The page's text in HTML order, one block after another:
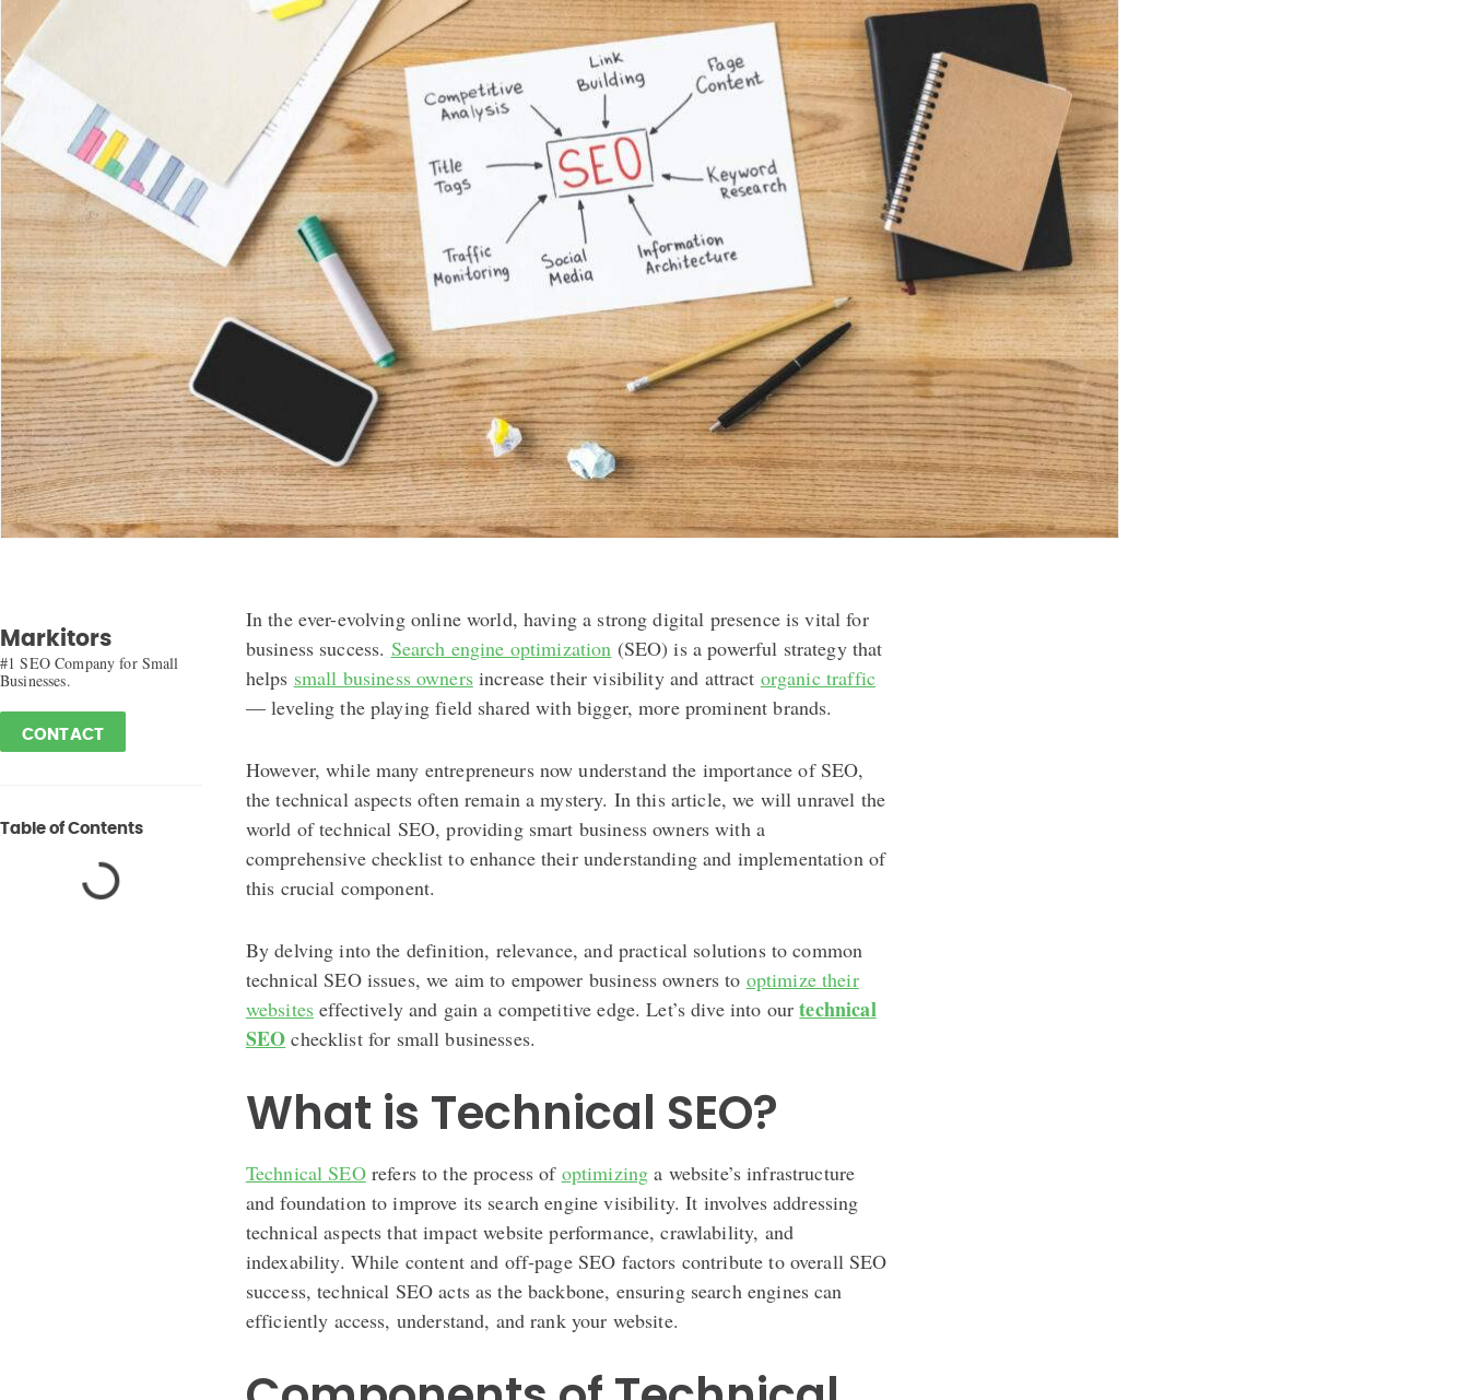
Markitors
#1 SEO Company for Small
Businesses.
CONTACT
Table of Contents
In the ever-evolving online world, having a strong digital presence is vital for
business success. Search engine optimization (SEO) is a powerful strategy that
helps small business ownersincrease their visibility and attract organic traffic
— leveling the playing field shared with bigger, more prominent brands.
However, while many entrepreneurs now understand the importance of SEO,
the technical aspects often remain a mystery. In this article, we will unravel the
world of technical SEO, providing smart business owners with a
comprehensive checklist to enhance their understanding and implementation of
this crucial component.
By delving into the definition, relevance, and practical solutions to common
technical SEO issues, we aim to empower business owners to optimize their
websites effectively and gain a competitive edge. Let’s dive into ourtechnical
SEO checklist for small businesses.
What is Technical SEO?
Technical SEOrefers to the process of optimizing a website’s infrastructure
and foundation to improve its search engine visibility. It involves addressing
technical aspects that impact website performance, crawlability, and
indexability. While content and off-page SEO factors contribute to overall SEO
success, technical SEO acts as the backbone, ensuring search engines can
efficiently access, understand, and rank your website.